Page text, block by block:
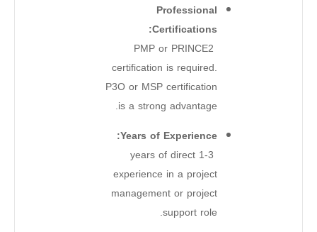
Professional
Certifications:
PMP or PRINCE2
certification is required.
P3O or MSP certification
is a strong advantage.
Years of Experience:
1-3 years of direct
experience in a project
management or project
support role.